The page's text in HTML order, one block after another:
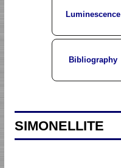
Luminescence
Bibliography
SIMONELLITE